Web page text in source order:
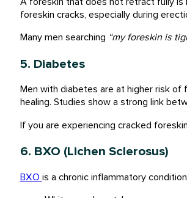
foreskin cracks, especially during
Many men searching “my foreskin is
5. Diabetes
Men with diabetes are at higher risk
healing. Studies show a strong link
If you are experiencing cracked
6. BXO (Lichen Sclerosus)
BXO is a chronic inflammatory